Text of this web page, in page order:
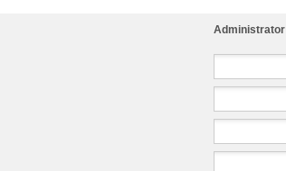
Administrator